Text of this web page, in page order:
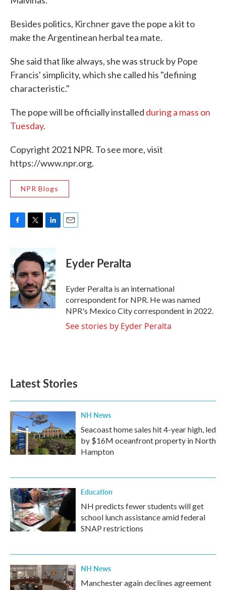
Besides politics, Kirchner gave the pope a kit to
make the Argentinean herbal tea mate.
She said that like always, she was struck by Pope
Francis' simplicity, which she called his "defining
characteristic."
The pope will be officially installed during a mass on
Tuesday.
Copyright 2021 NPR. To see more, visit
https://www.npr.org.
NPR Blogs
b
o
o
k
i
t
e
r
n
k
e
d
I
n
Eyder Peralta
Eyder Peralta is an international
correspondent for NPR. He was named
NPR's Mexico City correspondent in 2022.
See stories by Eyder Peralta
Latest Stories
NH News
Seacoast home sales hit 4-year high, led
by $16M oceanfront property in North
Hampton
Education
NH predicts fewer students will get
school lunch assistance amid federal
SNAP restrictions
NH News
Manchester again declines agreement